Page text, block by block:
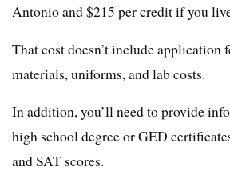
Antonio and $215 per credit if you
That cost doesn’t include application
materials, uniforms, and lab costs.
In addition, you’ll need to provide
high school degree or GED
and SAT scores.